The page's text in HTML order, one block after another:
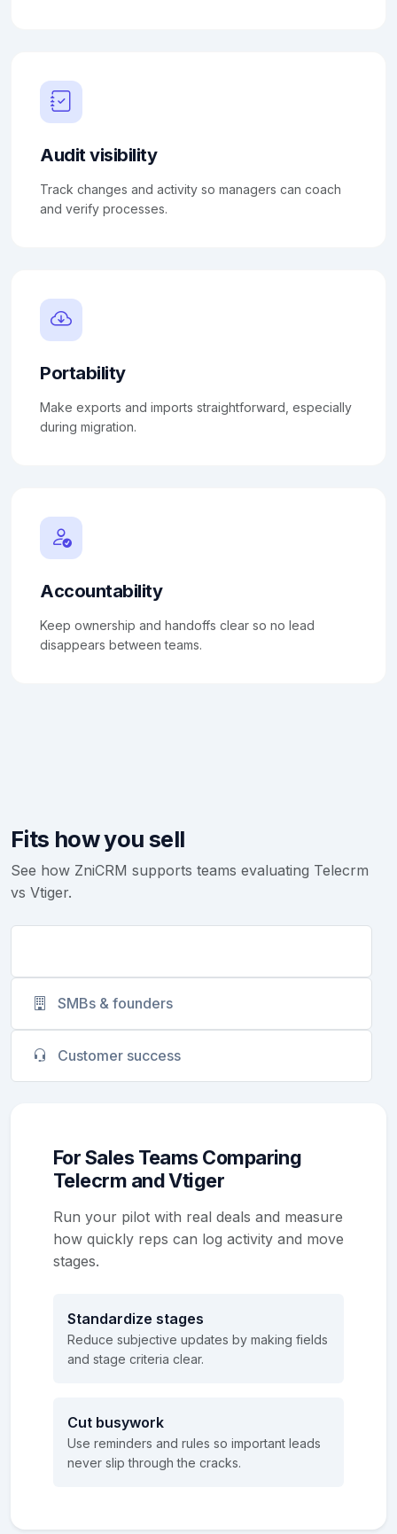
Audit visibility
Track changes and activity so managers can coach
and verify processes.
Portability
Make exports and imports straightforward, especially
during migration.
Accountability
Keep ownership and handoffs clear so no lead
disappears between teams.
Fits how you sell
See how ZniCRM supports teams evaluating Telecrm
vs Vtiger.
SMBs & founders
Customer success
For Sales Teams Comparing
Telecrm and Vtiger
Run your pilot with real deals and measure
how quickly reps can log activity and move
stages.
Standardize stages
Reduce subjective updates by making fields
and stage criteria clear.
Cut busywork
Use reminders and rules so important leads
never slip through the cracks.